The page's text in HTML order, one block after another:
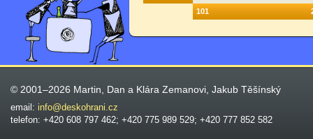
101
© 2001–2026 Martin, Dan a Klára Zemanovi, Jakub Těšínský
email: info@deskohrani.cz
telefon: +420 608 797 462; +420 775 989 529; +420 777 852 582